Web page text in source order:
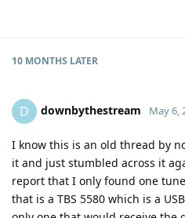
10 MONTHS LATER
D downbythestream May 6,
I know this is an old thread by
it and just stumbled across it
report that I only found one
that is a TBS 5580 which is a